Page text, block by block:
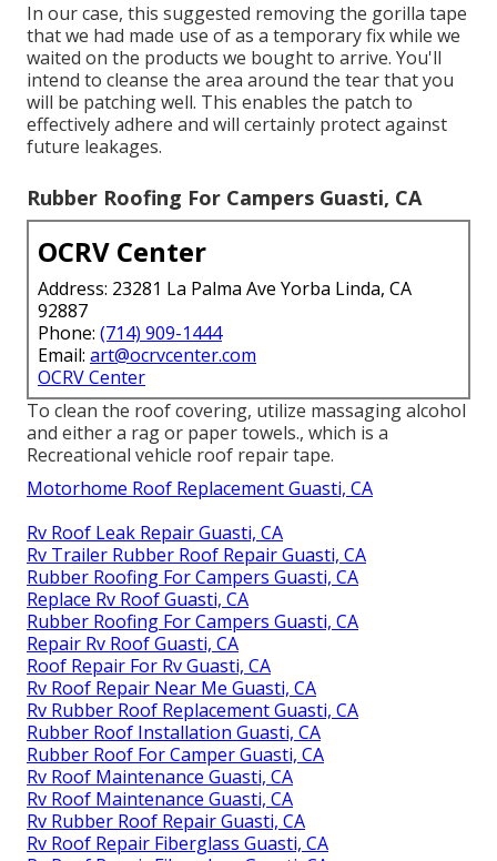
In our case, this suggested removing the gorilla tape
that we had made use of as a temporary fix while we
waited on the products we bought to arrive. You'll
intend to cleanse the area around the tear that you
will be patching well. This enables the patch to
effectively adhere and will certainly protect against
future leakages.
Rubber Roofing For Campers Guasti, CA
OCRV Center
Address: 23281 La Palma Ave Yorba Linda, CA
92887
Phone: (714) 909-1444
Email: art@ocrvcenter.com
OCRV Center
To clean the roof covering, utilize massaging alcohol
and either a rag or paper towels., which is a
Recreational vehicle roof repair tape.
Motorhome Roof Replacement Guasti, CA
Rv Roof Leak Repair Guasti, CA
Rv Trailer Rubber Roof Repair Guasti, CA
Rubber Roofing For Campers Guasti, CA
Replace Rv Roof Guasti, CA
Rubber Roofing For Campers Guasti, CA
Repair Rv Roof Guasti, CA
Roof Repair For Rv Guasti, CA
Rv Roof Repair Near Me Guasti, CA
Rv Rubber Roof Replacement Guasti, CA
Rubber Roof Installation Guasti, CA
Rubber Roof For Camper Guasti, CA
Rv Roof Maintenance Guasti, CA
Rv Roof Maintenance Guasti, CA
Rv Rubber Roof Repair Guasti, CA
Rv Roof Repair Fiberglass Guasti, CA